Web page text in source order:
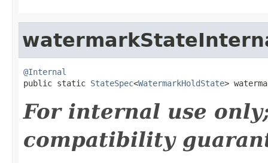
@Internal
public static StateSpec<WatermarkHoldState>
For internal use
compatibility